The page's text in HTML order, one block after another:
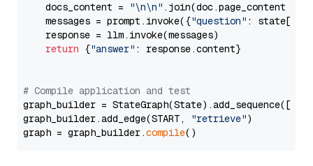
    docs_content =
"\n\n" .join(doc.page_content
    messages = prompt.invoke({
"question" : state[
    response = llm.invoke(messages)
return {"answer" : response.content}
# Compile application and test
graph_builder =
graph_builder.add_edge(START,
"retrieve")
graph = graph_builder.compile